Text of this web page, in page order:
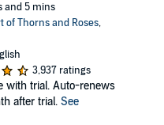
and 5 mins
of Thorns and Roses,
3,937 ratings
with trial. Auto-renews
after trial. See